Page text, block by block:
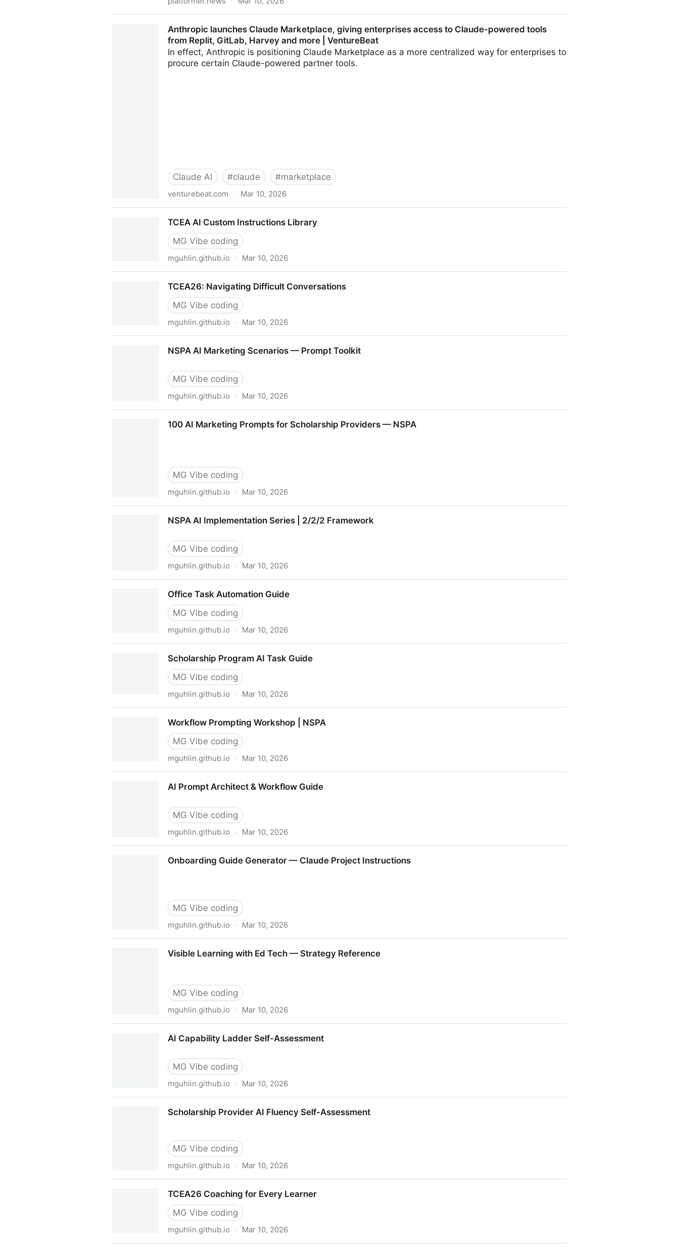
Anthropic launches Claude Marketplace, giving enterprises access to Claude-powered tools
from Replit, GitLab, Harvey and more | VentureBeat
In effect, Anthropic is positioning Claude Marketplace as a more centralized way for enterprises to
procure certain Claude-powered partner tools.
Claude AI #claude #marketplace
venturebeat.com · Mar 10, 2026
Harvey and more | VentureBeat
TCEA AI Custom Instructions Library
MG Vibe coding
mguhlin.github.io · Mar 10, 2026
TCEA26: Navigating Difficult Conversations
MG Vibe coding
mguhlin.github.io · Mar 10, 2026
NSPA AI Marketing Scenarios — Prompt Toolkit
MG Vibe coding
mguhlin.github.io · Mar 10, 2026
100 AI Marketing Prompts for Scholarship Providers — NSPA
MG Vibe coding
mguhlin.github.io · Mar 10, 2026
NSPA AI Implementation Series | 2/2/2 Framework
MG Vibe coding
mguhlin.github.io · Mar 10, 2026
Office Task Automation Guide
MG Vibe coding
mguhlin.github.io · Mar 10, 2026
Scholarship Program AI Task Guide
MG Vibe coding
mguhlin.github.io · Mar 10, 2026
Workflow Prompting Workshop | NSPA
MG Vibe coding
mguhlin.github.io · Mar 10, 2026
AI Prompt Architect & Workflow Guide
MG Vibe coding
mguhlin.github.io · Mar 10, 2026
Onboarding Guide Generator — Claude Project Instructions
MG Vibe coding
mguhlin.github.io · Mar 10, 2026
Visible Learning with Ed Tech — Strategy Reference
MG Vibe coding
mguhlin.github.io · Mar 10, 2026
AI Capability Ladder Self-Assessment
MG Vibe coding
mguhlin.github.io · Mar 10, 2026
Scholarship Provider AI Fluency Self-Assessment
MG Vibe coding
mguhlin.github.io · Mar 10, 2026
TCEA26 Coaching for Every Learner
MG Vibe coding
mguhlin.github.io · Mar 10, 2026